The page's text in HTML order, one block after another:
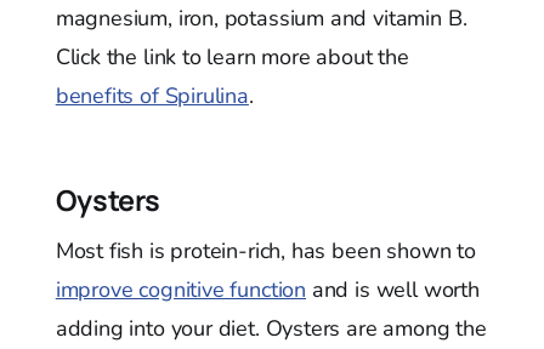
magnesium, iron, potassium and vitamin B.
Click the link to learn more about the
benefits of Spirulina.
Oysters
Most fish is protein-rich, has been shown to
improve cognitive function and is well worth
adding into your diet. Oysters are among the